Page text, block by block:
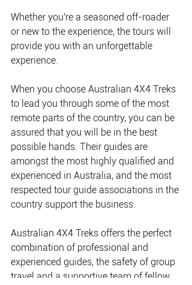
Whether you're a seasoned off-roader
or new to the experience, the tours will
provide you with an unforgettable
experience.
When you choose Australian 4X4 Treks
to lead you through some of the most
remote parts of the country, you can be
assured that you will be in the best
possible hands. Their guides are
amongst the most highly qualified and
experienced in Australia, and the most
respected tour guide associations in the
country support the business.
Australian 4X4 Treks offers the perfect
combination of professional and
experienced guides, the safety of group
travel and a supportive team of fellow